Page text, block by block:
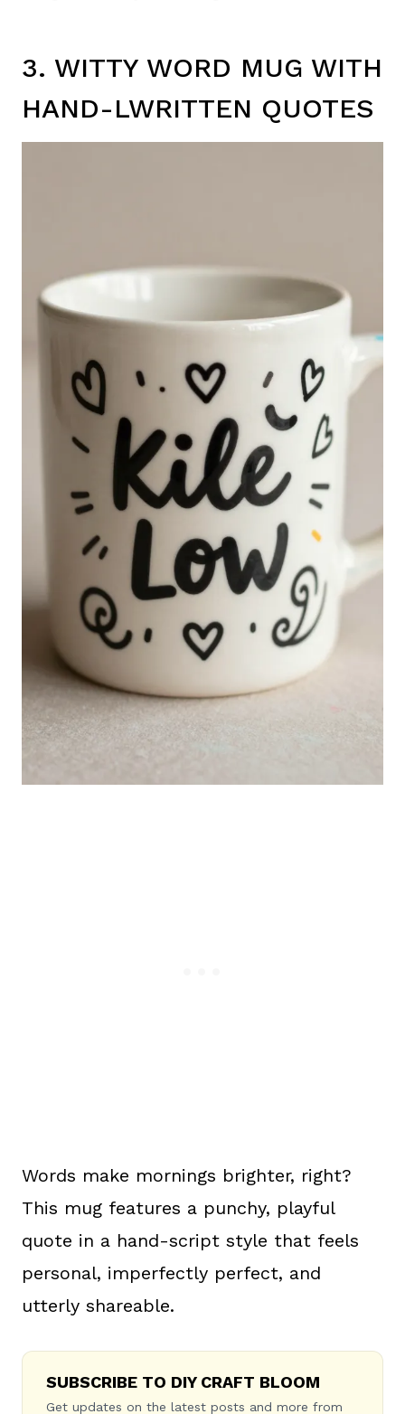
3. WITTY WORD MUG WITH
HAND-LWRITTEN QUOTES
Words make mornings brighter, right?
This mug features a punchy, playful
quote in a hand-script style that feels
personal, imperfectly perfect, and
utterly shareable.
SUBSCRIBE TO DIY CRAFT BLOOM
Get updates on the latest posts and more from